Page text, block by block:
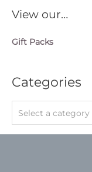
View our…
Gift Packs
Categories
Select a category